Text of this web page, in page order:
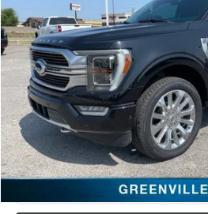
VIN:
1FTFW1ED3PFC53637Stock:FDC53637
Available 59,739 mi
Less
Retail Price
Sale Price
CHECK
VIEW VEHICLE